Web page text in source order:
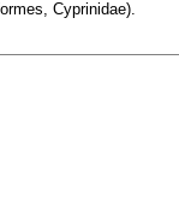
Cyprinidae).